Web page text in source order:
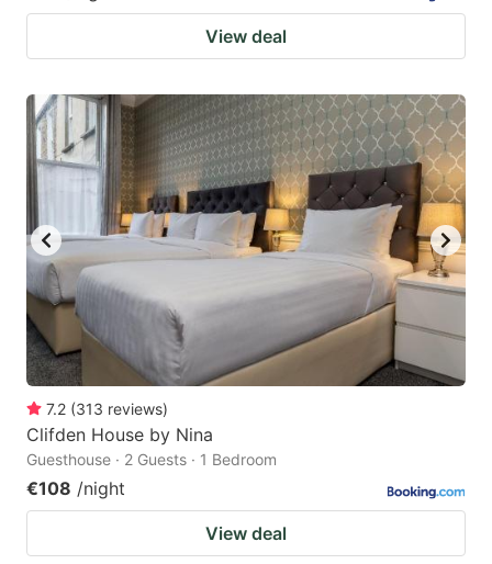
View deal
7.2 (313 reviews)
Clifden House by Nina
Guesthouse · 2 Guests · 1 Bedroom
€108 /night
View deal